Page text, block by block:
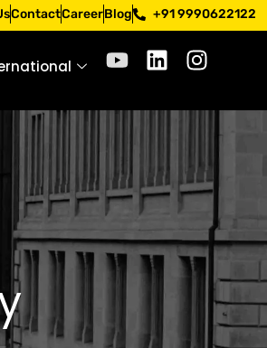
channels. Stay mindful. Stay safe.
ContactCareerBlog +91 9990622122